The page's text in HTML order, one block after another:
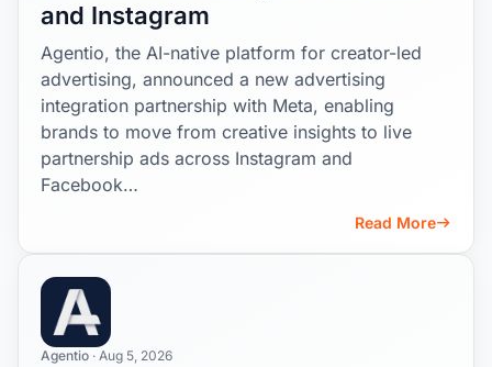
and Instagram
Agentio, the AI-native platform for creator-led
advertising, announced a new advertising
integration partnership with Meta, enabling
brands to move from creative insights to live
partnership ads across Instagram and
Facebook…
Read More
Agentio · Aug 5, 2026